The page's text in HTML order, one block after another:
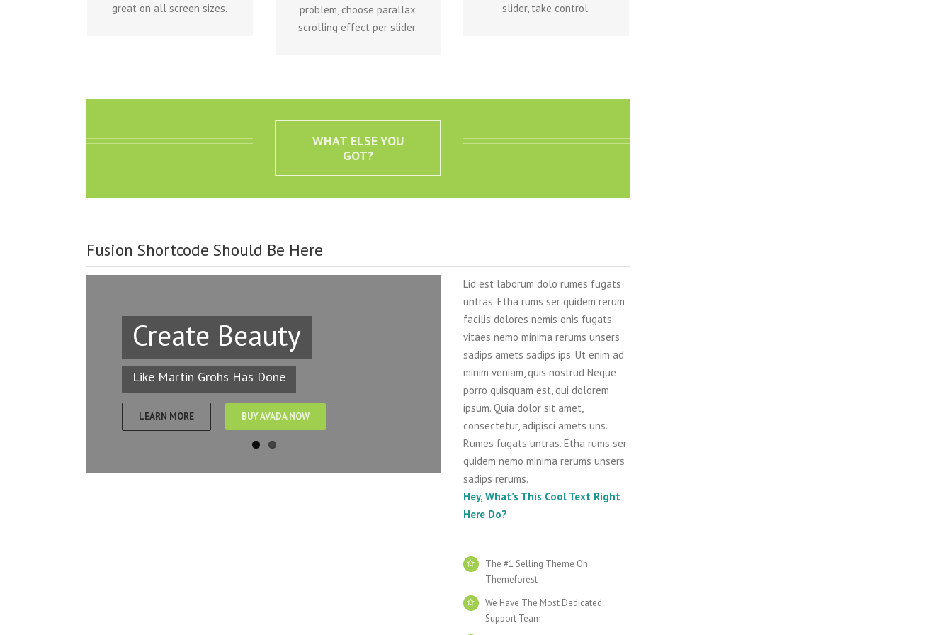
great on all screen sizes.
problem, choose parallax
scrolling effect per slider.
slider, take control.
WHAT ELSE YOU
GOT?
Fusion Shortcode Should Be Here
Create Beauty
Like Martin Grohs Has Done
LEARN MORE BUY AVADA NOW
Lid est laborum dolo rumes fugats
untras. Etha rums ser quidem rerum
facilis dolores nemis onis fugats
vitaes nemo minima rerums unsers
sadips amets sadips ips. Ut enim ad
minim veniam, quis nostrud Neque
porro quisquam est, qui dolorem
ipsum. Quia dolor sit amet,
consectetur, adipisci amets uns.
Rumes fugats untras. Etha rums ser
quidem nemo minima rerums unsers
sadips rerums.
Hey, What’s This Cool Text Right
Here Do?
The #1 Selling Theme On
Themeforest
We Have The Most Dedicated
Support Team